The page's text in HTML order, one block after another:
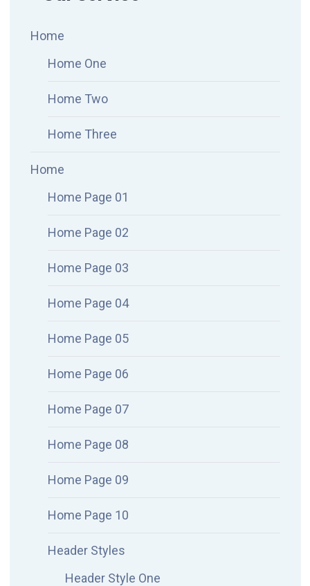
Home
Home One
Home Two
Home Three
Home
Home Page 01
Home Page 02
Home Page 03
Home Page 04
Home Page 05
Home Page 06
Home Page 07
Home Page 08
Home Page 09
Home Page 10
Header Styles
Header Style One